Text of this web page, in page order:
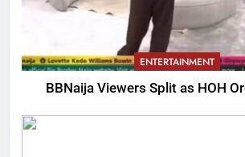
ENTERTAINMENT
BBNaija Viewers Split as HOH